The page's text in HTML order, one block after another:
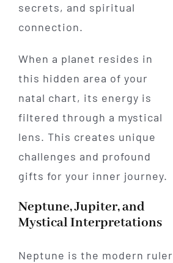
secrets, and spiritual
connection.
When a planet resides in
this hidden area of your
natal chart, its energy is
filtered through a mystical
lens. This creates unique
challenges and profound
gifts for your inner journey.
Neptune, Jupiter, and
Mystical Interpretations
Neptune is the modern ruler